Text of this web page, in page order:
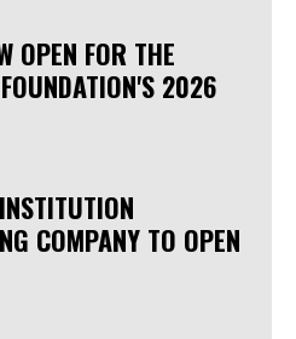
OPEN FOR THE
2026
COMPANY TO OPEN